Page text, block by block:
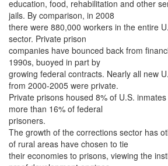
education, food, rehabilitation and other
jails. By comparison, in 2008
there were 880,000 workers in the entire
sector. Private prison
companies have bounced back from
1990s, buoyed in part by
growing federal contracts. Nearly all new
from 2000-2005 were private.
Private prisons housed 8% of U.S.
more than 16% of federal
prisoners.
The growth of the corrections sector has
of rural areas have chosen to tie
their economies to prisons, viewing the